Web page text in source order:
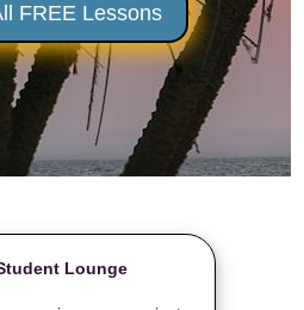
FREE Lessons
Lounge